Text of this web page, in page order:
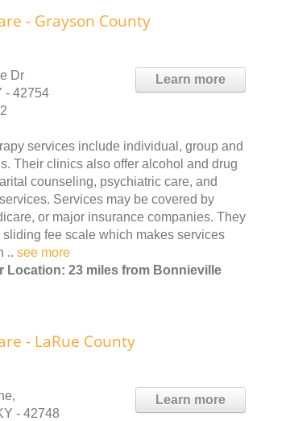
- Grayson County
Learn more
Dr
- 42754
services include individual, group and
Their clinics also offer alcohol and drug
counseling, psychiatric care, and
Services may be covered by
or major insurance companies. They
fee scale which makes services
.. see more
Location: 23 miles from Bonnieville
- LaRue County
Learn more
- 42748